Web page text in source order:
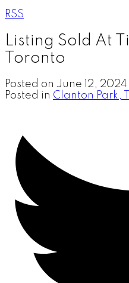
RSS
Listing Sold At
Toronto
Posted on June 12, 2024
Posted in Clanton Park,